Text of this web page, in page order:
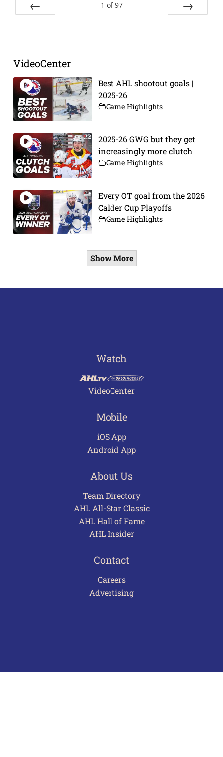
1 of 97
VideoCenter
Best AHL shootout goals |
2025-26
Game Highlights
2025-26 GWG but they get
increasingly more clutch
Game Highlights
Every OT goal from the 2026
Calder Cup Playoffs
Game Highlights
Show More
Watch
VideoCenter
Mobile
iOS App
Android App
About Us
Team Directory
AHL All-Star Classic
AHL Hall of Fame
AHL Insider
Contact
Careers
Advertising